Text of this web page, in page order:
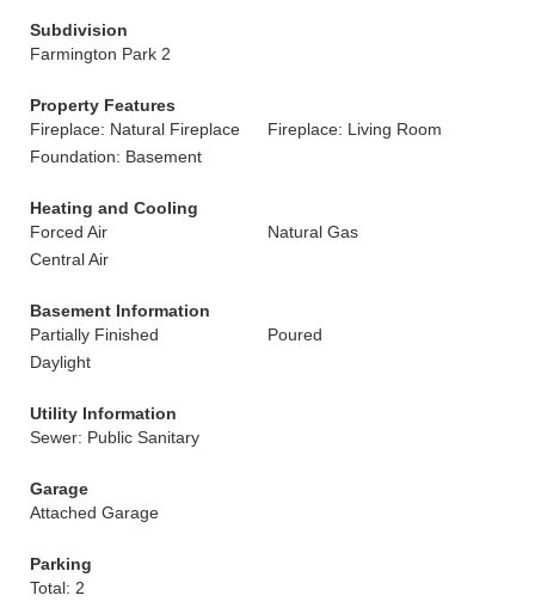
Subdivision
Farmington Park 2
Property Features
Fireplace: Natural Fireplace
Fireplace: Living Room
Foundation: Basement
Heating and Cooling
Forced Air
Natural Gas
Central Air
Basement Information
Partially Finished
Poured
Daylight
Utility Information
Sewer: Public Sanitary
Garage
Attached Garage
Parking
Total: 2